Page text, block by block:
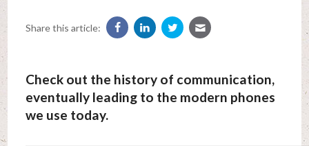
Share this article:
Check out the history of communication,
eventually leading to the modern phones
we use today.